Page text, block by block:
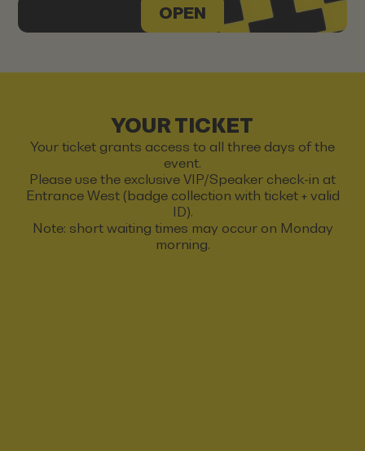
OPEN
YOUR TICKET
Your ticket grants access to all three days of the
event.
Please use the exclusive VIP/Speaker check-in at
Entrance West (badge collection with ticket + valid
ID).
Note: short waiting times may occur on Monday
morning.